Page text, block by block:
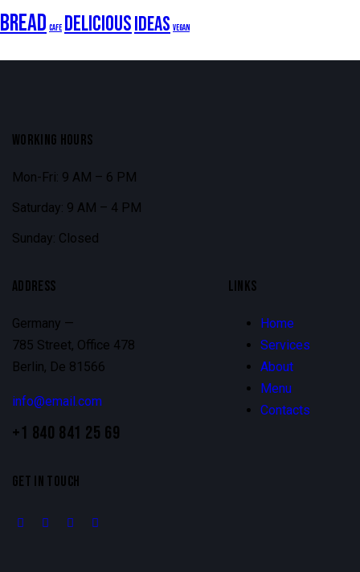
Bread Cafe DeliciousIdeas Vegan
WORKING HOURS
Mon-Fri: 9 AM – 6 PM
Saturday: 9 AM – 4 PM
Sunday: Closed
ADDRESS
Germany —
785 Street, Office 478
Berlin, De 81566
info@email.com
+1 840 841 25 69
LINKS
Home
Services
About
Menu
Contacts
GET IN TOUCH